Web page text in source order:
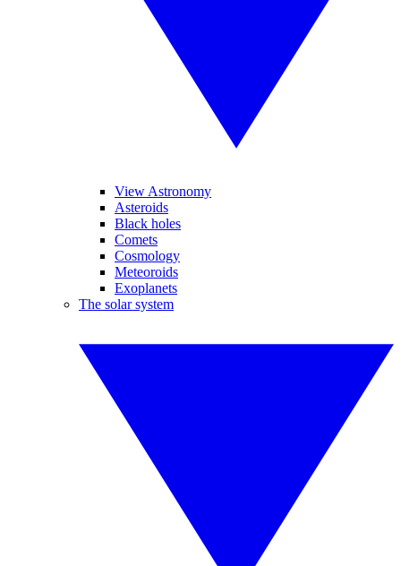
View Astronomy
Asteroids
Black holes
Comets
Cosmology
Meteoroids
Exoplanets
The solar system